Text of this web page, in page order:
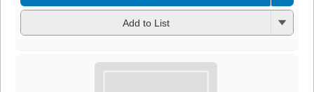
Add to List